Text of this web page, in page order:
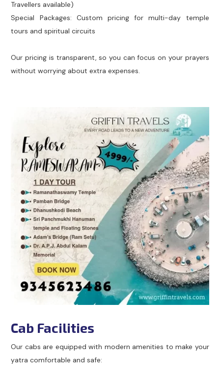
Travellers available)
Special Packages: Custom pricing for multi-day temple
tours and spiritual circuits
Our pricing is transparent, so you can focus on your prayers
without worrying about extra expenses.
Cab Facilities
Our cabs are equipped with modern amenities to make your
yatra comfortable and safe: